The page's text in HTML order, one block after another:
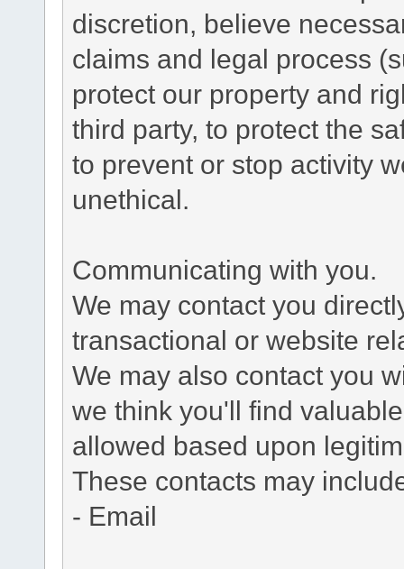
discretion, believe
claims and legal process
protect our property and
third party, to protect the
to prevent or stop activity
unethical.
Communicating with you.
We may contact you
transactional or website
We may also contact you
we think you'll find
allowed based upon
These contacts may
- Email